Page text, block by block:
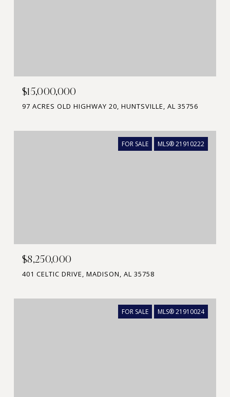
$15,000,000
97 ACRES OLD HIGHWAY 20, HUNTSVILLE, AL 35756
FOR SALE MLS® 21910222
$8,250,000
401 CELTIC DRIVE, MADISON, AL 35758
FOR SALE MLS® 21910024